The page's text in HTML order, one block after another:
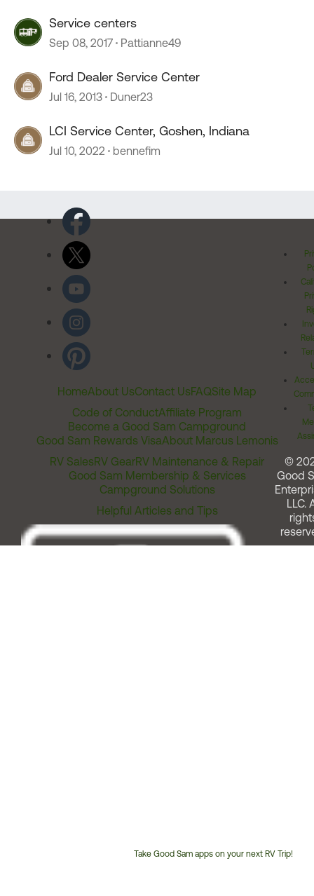
Service centers
Sep 08, 2017 Pattianne49
Ford Dealer Service Center
Jul 16, 2013 Duner23
LCI Service Center, Goshen, Indiana
Jul 10, 2022 bennefim
HomeAbout UsContact UsFAQSite Map
Code of ConductAffiliate Program
Become a Good Sam Campground
Good Sam Rewards VisaAbout Marcus Lemonis
RV SalesRV GearRV Maintenance & Repair
Good Sam Membership & Services
Campground Solutions
Helpful Articles and Tips
Take Good Sam apps on your next RV Trip!
©
Good
LLC.